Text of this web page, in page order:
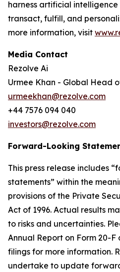
harness artificial
transact, fulfill, and
more information, visit
Media Contact
Rezolve Ai
Urmee Khan - Global Head
urmeekhan@rezolve.com
+44 7576 094 040
investors@rezolve.com
Forward-Looking
This press release includes
statements” within the
provisions of the Private
Act of 1996. Actual results
to risks and uncertainties.
Annual Report on Form 20-F
filings for more information.
undertake to update